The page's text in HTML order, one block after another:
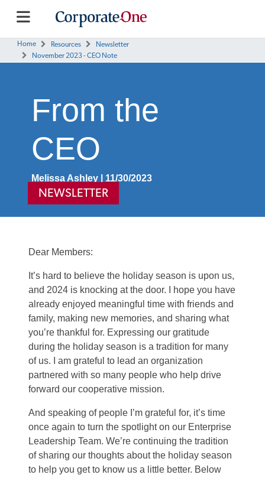
Home Resources
Newsletter
November 2023 - CEO Note
From the
CEO
Melissa Ashley | 11/30/2023
NEWSLETTER
Dear Members:
It’s hard to believe the holiday season is upon us,
and 2024 is knocking at the door. I hope you have
already enjoyed meaningful time with friends and
family, making new memories, and sharing what
you’re thankful for. Expressing our gratitude
during the holiday season is a tradition for many
of us. I am grateful to lead an organization
partnered with so many people who help drive
forward our cooperative mission.
And speaking of people I’m grateful for, it’s time
once again to turn the spotlight on our Enterprise
Leadership Team. We’re continuing the tradition
of sharing our thoughts about the holiday season
to help you get to know us a little better. Below